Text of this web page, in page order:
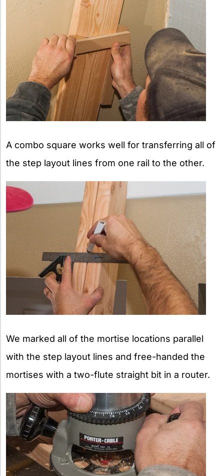
A combo square works well for transferring all of
the step layout lines from one rail to the other.
We marked all of the mortise locations parallel
with the step layout lines and free-handed the
mortises with a two-flute straight bit in a router.